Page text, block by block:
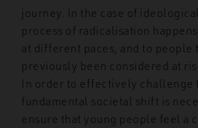
journey. In the case of
process of radicalisation
at different paces, and to people
previously been considered at
In order to effectively challenge
fundamental societal shift is
ensure that young people feel a